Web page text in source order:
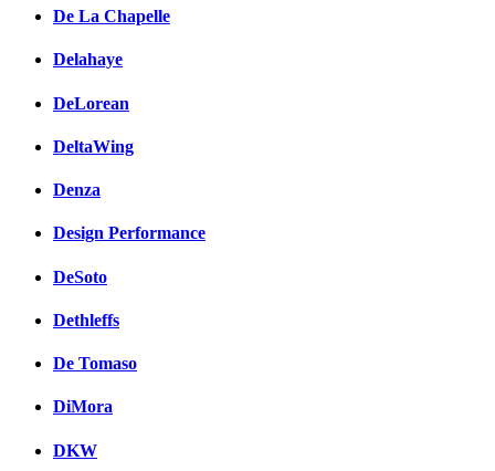
De La Chapelle
Delahaye
DeLorean
DeltaWing
Denza
Design Performance
DeSoto
Dethleffs
De Tomaso
DiMora
DKW